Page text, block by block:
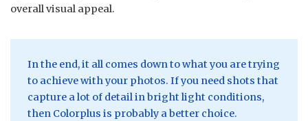
overall visual appeal.
In the end, it all comes down to what you are trying
to achieve with your photos. If you need shots that
capture a lot of detail in bright light conditions,
then Colorplus is probably a better choice.